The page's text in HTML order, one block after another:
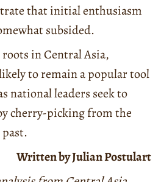
that initial enthusiasm
subsided.
in Central Asia,
to remain a popular tool
national leaders seek to
cherry-picking from the
Written by Julian Postulart